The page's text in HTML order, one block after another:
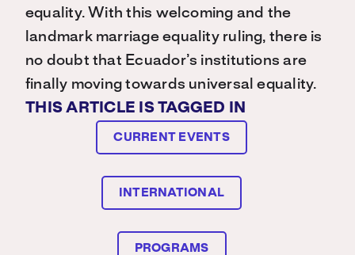
equality. With this welcoming and the
landmark marriage equality ruling, there is
no doubt that Ecuador’s institutions are
finally moving towards universal equality.
THIS ARTICLE IS TAGGED IN
CURRENT EVENTS
INTERNATIONAL
PROGRAMS